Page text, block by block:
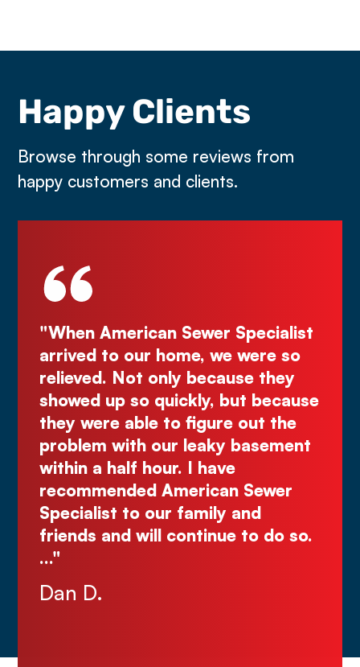
Happy Clients
Browse through some reviews from
happy customers and clients.
were so
they
because
out the
Sewer
to do so.
"Deal directly with the owner,
Kurt! Excellent work, reliable,
great quote. I highly
Comes right out while the
make you wait."
Justin N.